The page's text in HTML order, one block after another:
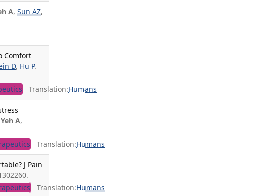
A,Sun AZ,
Comfort
D, Hu P.
Translation:Humans
Yeh A,
Translation:Humans
J Pain
Translation:Humans